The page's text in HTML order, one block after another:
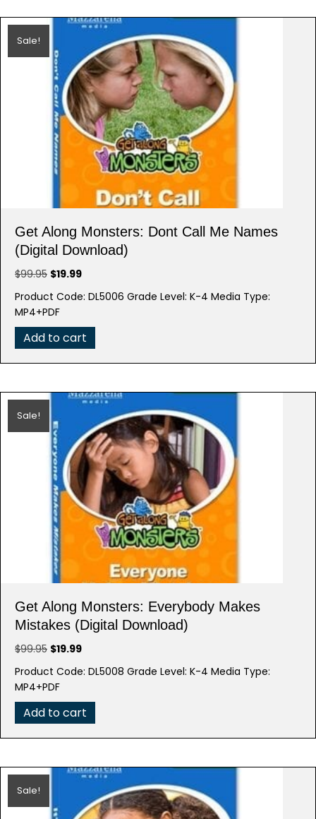
Sale!
Get Along Monsters: Dont Call Me Names
(Digital Download)
$99.95 Original
was:
$99.95.
$19.99Current
is:
Product Code: DL5006 Grade Level: K-4 Media Type:
MP4+PDF
Add to cart
Sale!
Get Along Monsters: Everybody Makes
Mistakes (Digital Download)
$99.95 Original
was:
$99.95.
$19.99Current
is:
Product Code: DL5008 Grade Level: K-4 Media Type:
MP4+PDF
Add to cart
Sale!